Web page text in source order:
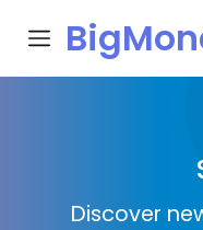
Discover